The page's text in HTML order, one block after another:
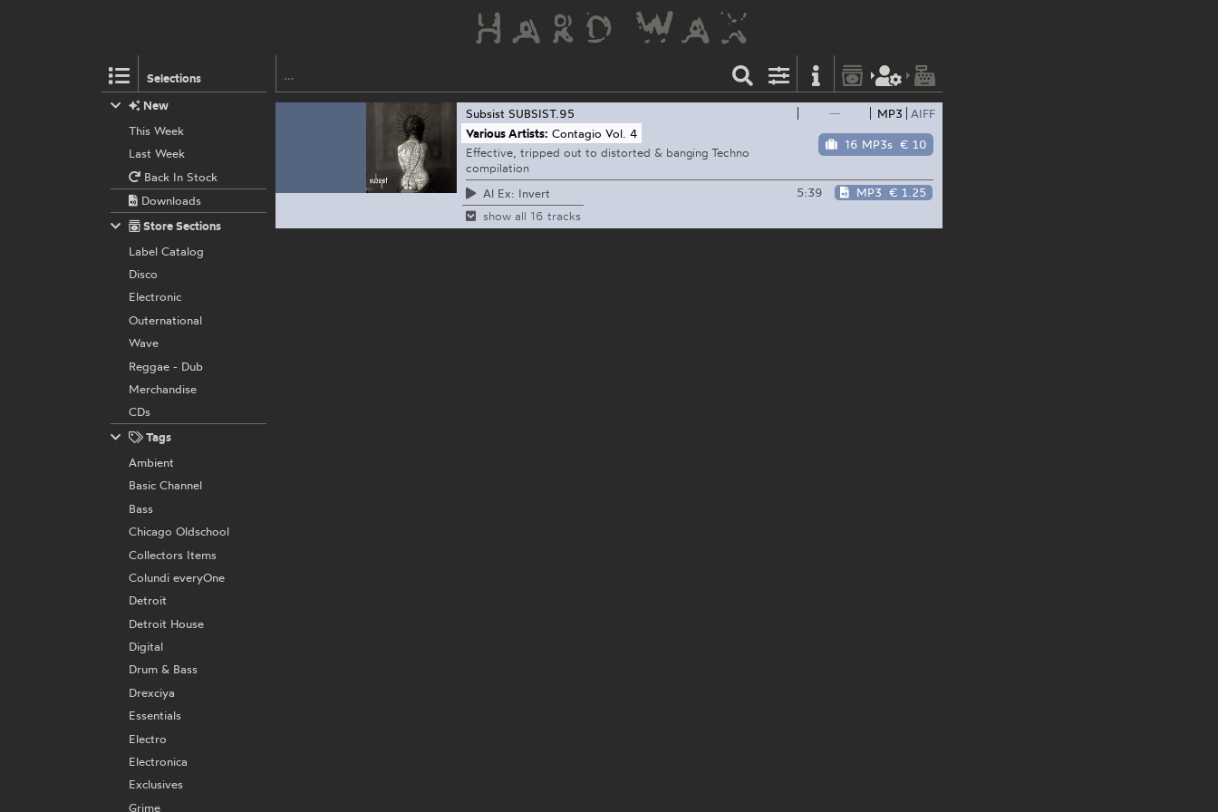
Selections
— MP3 AIFF
16 MP3s € 10
Subsist SUBSIST.95
Various Artists: Contagio Vol. 4
Effective, tripped out to distorted & banging Techno
compilation
Al Ex: Invert
5:39 MP3 € 1.25
show all 16 tracks
New
This Week
Last Week
Back In Stock
Downloads
Store Sections
Label Catalog
Disco
Electronic
Outernational
Wave
Reggae - Dub
Merchandise
CDs
Tags
Ambient
Basic Channel
Bass
Chicago Oldschool
Collectors Items
Colundi everyOne
Detroit
Detroit House
Digital
Drum & Bass
Drexciya
Essentials
Electro
Electronica
Exclusives
Grime